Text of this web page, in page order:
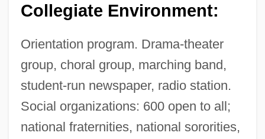
Collegiate Environment:
Orientation program. Drama-theater
group, choral group, marching band,
student-run newspaper, radio station.
Social organizations: 600 open to all;
national fraternities, national sororities,